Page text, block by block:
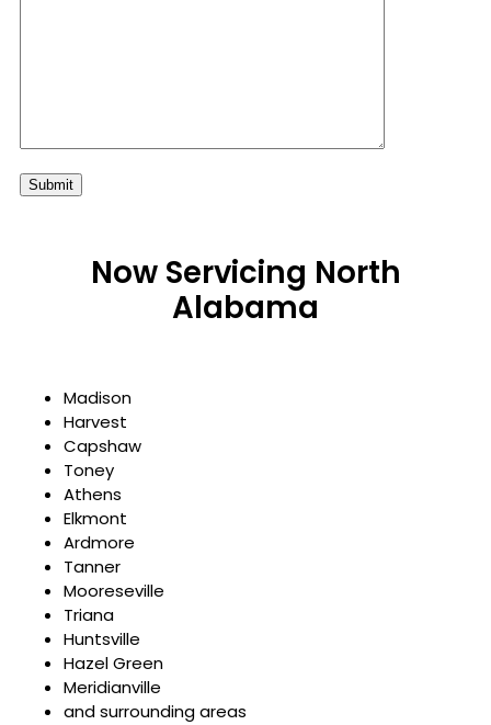
Now Servicing North
Alabama
Madison
Harvest
Capshaw
Toney
Athens
Elkmont
Ardmore
Tanner
Mooreseville
Triana
Huntsville
Hazel Green
Meridianville
and surrounding areas